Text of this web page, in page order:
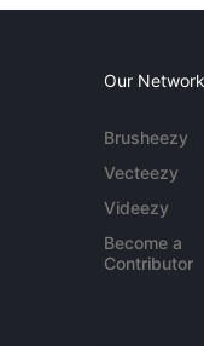
Our Network
Brusheezy
Vecteezy
Videezy
Become a
Contributor